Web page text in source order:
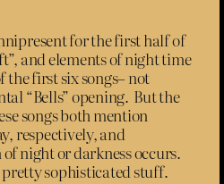
for the first half of
and elements of night time
the first six songs– not
“Bells” opening. But the
songs both mention
respectively, and
night or darkness occurs.
sophisticated stuff.